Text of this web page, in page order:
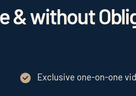
& without
Exclusive one-on-one